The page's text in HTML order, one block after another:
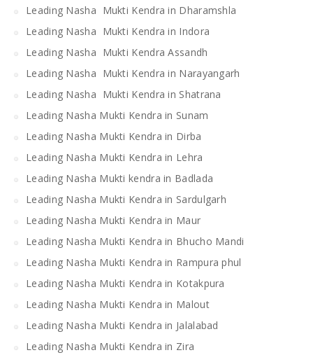
Leading Nasha Mukti Kendra in Dharamshla
Leading Nasha Mukti Kendra in Indora
Leading Nasha Mukti Kendra Assandh
Leading Nasha Mukti Kendra in Narayangarh
Leading Nasha Mukti Kendra in Shatrana
Leading Nasha Mukti Kendra in Sunam
Leading Nasha Mukti Kendra in Dirba
Leading Nasha Mukti Kendra in Lehra
Leading Nasha Mukti kendra in Badlada
Leading Nasha Mukti Kendra in Sardulgarh
Leading Nasha Mukti Kendra in Maur
Leading Nasha Mukti Kendra in Bhucho Mandi
Leading Nasha Mukti Kendra in Rampura phul
Leading Nasha Mukti Kendra in Kotakpura
Leading Nasha Mukti Kendra in Malout
Leading Nasha Mukti Kendra in Jalalabad
Leading Nasha Mukti Kendra in Zira